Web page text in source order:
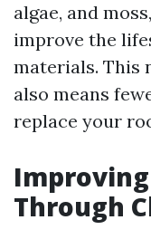
algae, and
improve the
materials. This
also means
replace your
Through